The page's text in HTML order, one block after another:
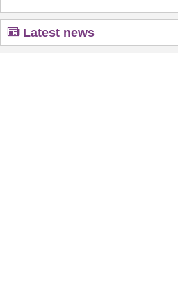
Latest news